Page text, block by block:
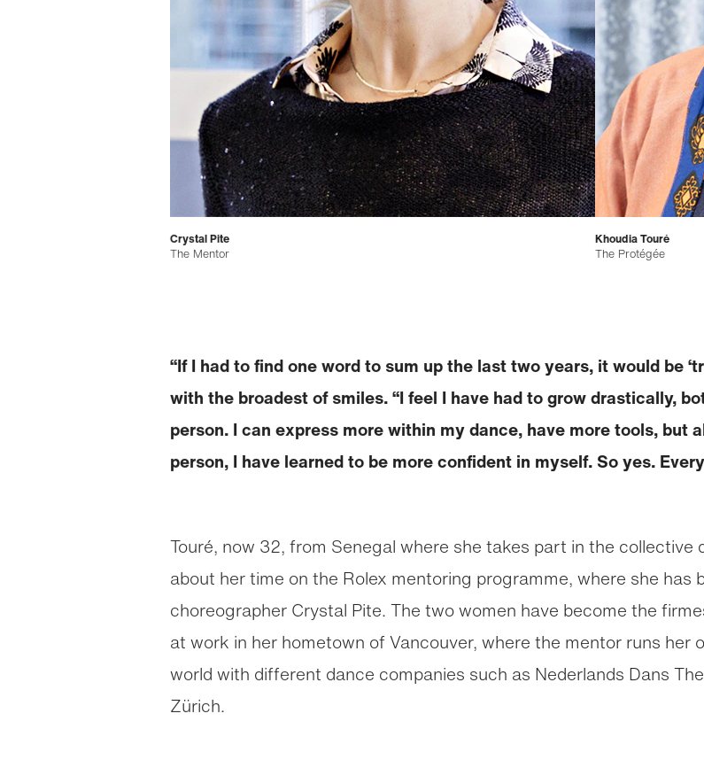
Crystal Pite
The Mentor
Khoudia Touré
The Protégée
“If I had to find one word to sum up the last two years, it would be
with the broadest of smiles. “I feel I have had to grow drastically,
person. I can express more within my dance, have more tools, but
person, I have learned to be more confident in myself. So yes.
Touré, now 32, from Senegal where she takes part in the collective
about her time on the Rolex mentoring programme, where she has
choreographer Crystal Pite. The two women have become the
at work in her hometown of Vancouver, where the mentor runs her
world with different dance companies such as Nederlands Dans
Zürich.